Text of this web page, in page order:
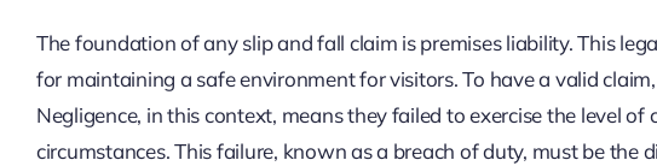
The foundation of any slip and fall claim is premises liability. This
for maintaining a safe environment for visitors. To have a valid
Negligence, in this context, means they failed to exercise the level
circumstances. This failure, known as a breach of duty, must be the